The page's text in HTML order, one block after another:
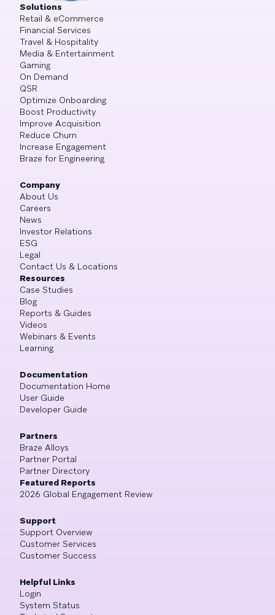
Solutions
Retail & eCommerce
Financial Services
Travel & Hospitality
Media & Entertainment
Gaming
On Demand
QSR
Optimize Onboarding
Boost Productivity
Improve Acquisition
Reduce Churn
Increase Engagement
Braze for Engineering
Company
About Us
Careers
News
Investor Relations
ESG
Legal
Contact Us & Locations
Resources
Case Studies
Blog
Reports & Guides
Videos
Webinars & Events
Learning
Documentation
Documentation Home
User Guide
Developer Guide
Partners
Braze Alloys
Partner Portal
Partner Directory
Featured Reports
2026 Global Engagement Review
Support
Support Overview
Customer Services
Customer Success
Helpful Links
Login
System Status